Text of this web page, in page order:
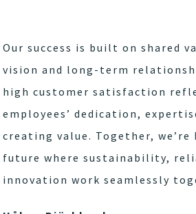
Our success is built on shared
vision and long-term
high customer satisfaction
employees’ dedication,
creating value. Together,
future where sustainability,
innovation work seamlessly